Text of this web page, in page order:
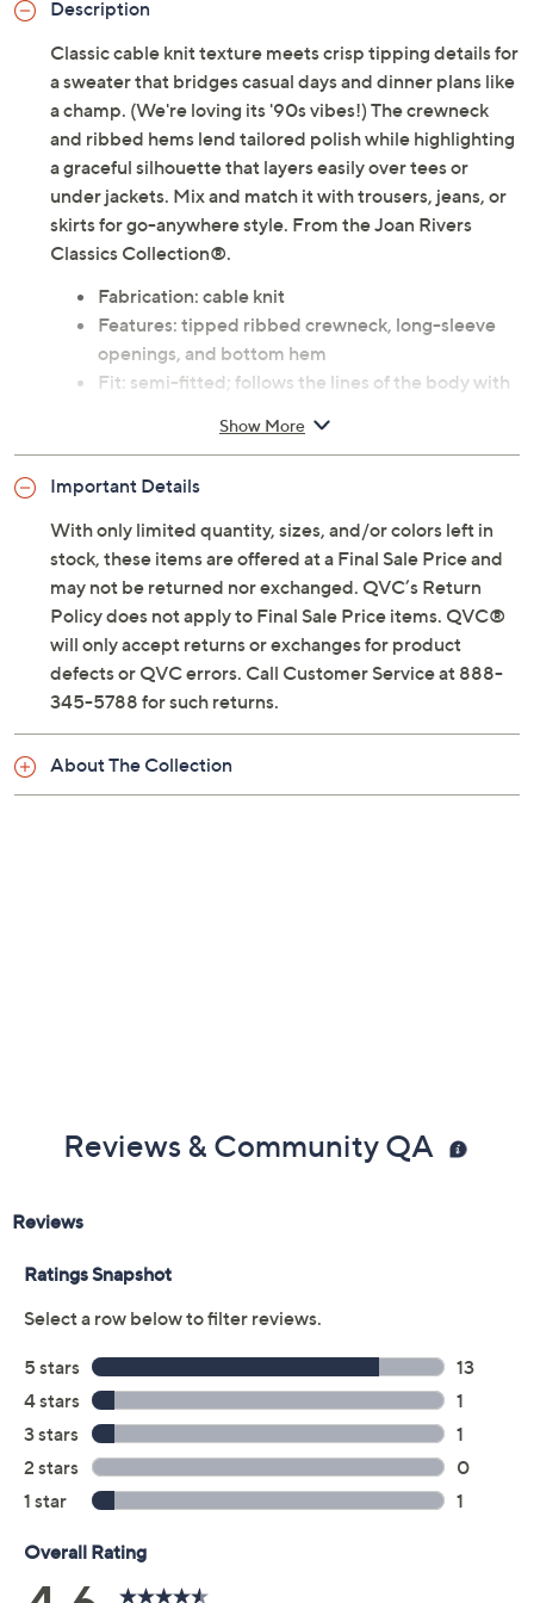
Previously recorded videos may contain expired pricing, exclusivity
claims, or promotional offers.